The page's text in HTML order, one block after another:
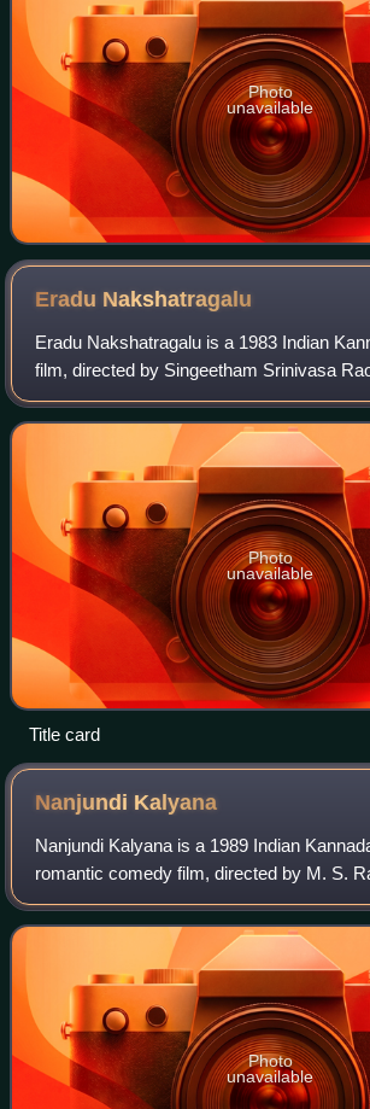
Photo
unavailable
Eradu Nakshatragalu
Eradu Nakshatragalu is a 1983 Indian
film, directed by Singeetham Srinivasa
Rajkumar, Ambika and Puneeth
famous for its evergreen songs whic
Photo
unavailable
Title card
Nanjundi Kalyana
Nanjundi Kalyana is a 1989 Indian
romantic comedy film, directed by M. S.
starring newcomers Raghavendra
with Girija Lokesh and Sundar Krishna
Photo
unavailable